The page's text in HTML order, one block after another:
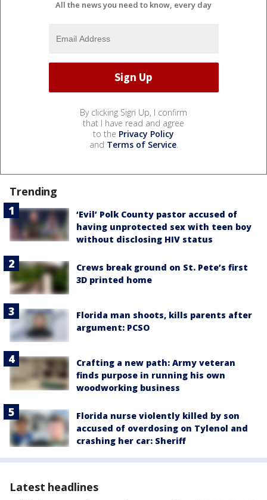
All the news you need to know, every day
By clicking Sign Up, I confirm
that I have read and agree
to the Privacy Policy
and Terms of Service.
Trending
‘Evil’ Polk County pastor accused of
having unprotected sex with teen boy
without disclosing HIV status
Crews break ground on St. Pete’s first
3D printed home
Florida man shoots, kills parents after
argument: PCSO
Crafting a new path: Army veteran
finds purpose in running his own
woodworking business
Florida nurse violently killed by son
accused of overdosing on Tylenol and
crashing her car: Sheriff
Latest headlines